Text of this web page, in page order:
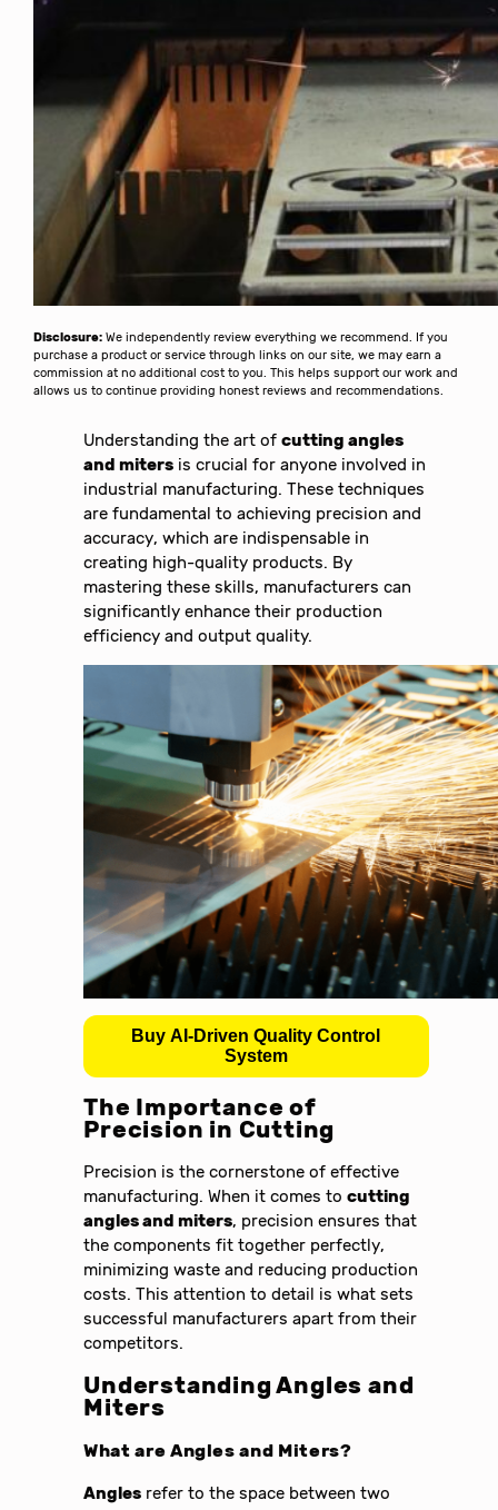
Disclosure: We independently review everything we recommend. If you
purchase a product or service through links on our site, we may earn a
commission at no additional cost to you. This helps support our work and
allows us to continue providing honest reviews and recommendations.
Understanding the art ofcutting angles
and miters is crucial for anyone involved in
industrial manufacturing. These techniques
are fundamental to achieving precision and
accuracy, which are indispensable in
creating high-quality products. By
mastering these skills, manufacturers can
significantly enhance their production
efficiency and output quality.
Buy AI-Driven Quality Control
System
The Importance of
Precision in Cutting
Precision is the cornerstone of effective
manufacturing. When it comes tocutting
angles and miters, precision ensures that
the components fit together perfectly,
minimizing waste and reducing production
costs. This attention to detail is what sets
successful manufacturers apart from their
competitors.
Understanding Angles and
Miters
What are Angles and Miters?
Angles refer to the space between two